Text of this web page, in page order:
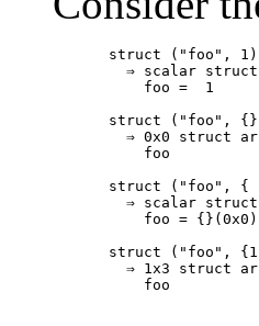
struct ("foo", 1)
⇒ scalar
    foo =  1
struct ("foo",
⇒ 0x0 struct
    foo
struct ("foo", {
⇒ scalar
    foo = {}(0x0)
struct ("foo",
⇒ 1x3 struct
    foo